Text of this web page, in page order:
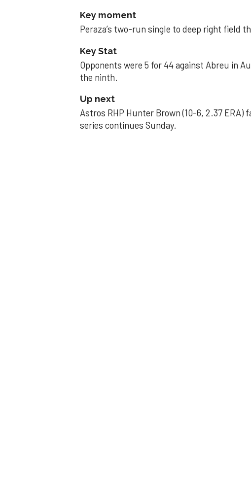
Key moment
Peraza’s two-run single to deep right field
Key Stat
Opponents were 5 for 44 against Abreu in
the ninth.
Up next
Astros RHP Hunter Brown (10-6, 2.37 ERA)
series continues Sunday.